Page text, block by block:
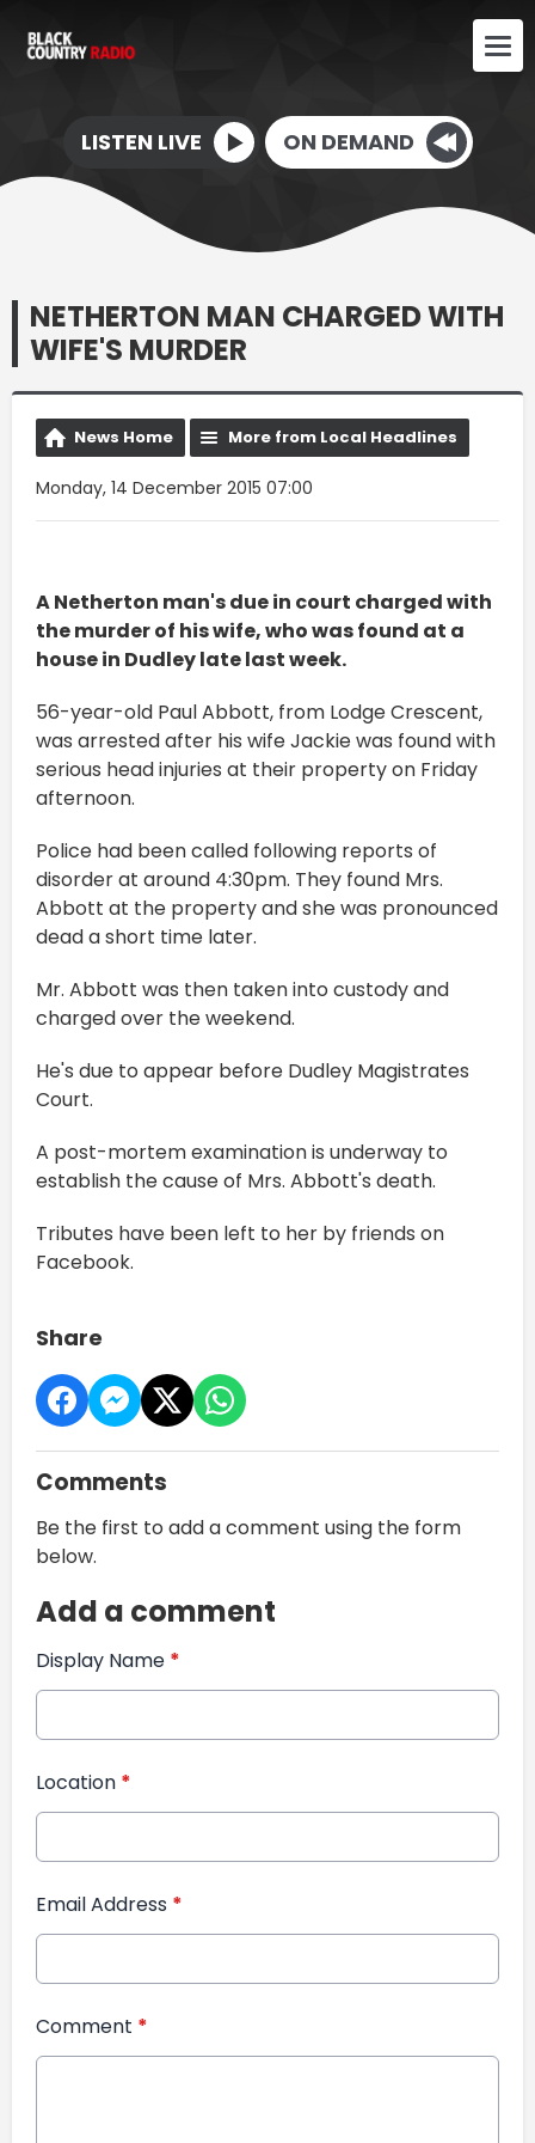
LISTEN LIVE ON DEMAND
NETHERTON MAN CHARGED WITH
WIFE'S MURDER
News Home More from Local Headlines
Monday, 14 December 2015 07:00
A Netherton man's due in court charged with
the murder of his wife, who was found at a
house in Dudley late last week.
56-year-old Paul Abbott, from Lodge Crescent,
was arrested after his wife Jackie was found with
serious head injuries at their property on Friday
afternoon.
Police had been called following reports of
disorder at around 4:30pm. They found Mrs.
Abbott at the property and she was pronounced
dead a short time later.
Mr. Abbott was then taken into custody and
charged over the weekend.
He's due to appear before Dudley Magistrates
Court.
A post-mortem examination is underway to
establish the cause of Mrs. Abbott's death.
Tributes have been left to her by friends on
Facebook.
Share
Comments
Be the first to add a comment using the form
below.
Add a comment
Display Name *
Location *
Email Address *
Comment *